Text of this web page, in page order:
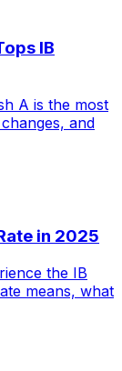
IB
A is the most
and
in 2025
the IB
means, what